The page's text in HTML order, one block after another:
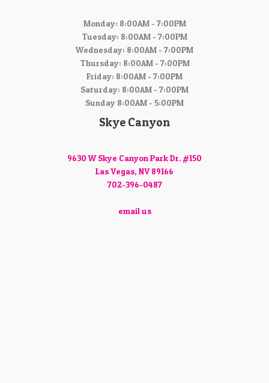
Monday: 8:00AM - 7:00PM
Tuesday: 8:00AM - 7:00PM
Wednesday: 8:00AM - 7:00PM
Thursday: 8:00AM - 7:00PM
Friday: 8:00AM - 7:00PM
Saturday: 8:00AM - 7:00PM
Sunday 8:00AM - 5:00PM
Skye Canyon
9630 W Skye Canyon Park Dr. #150
Las Vegas, NV 89166
702-396-0487
email us